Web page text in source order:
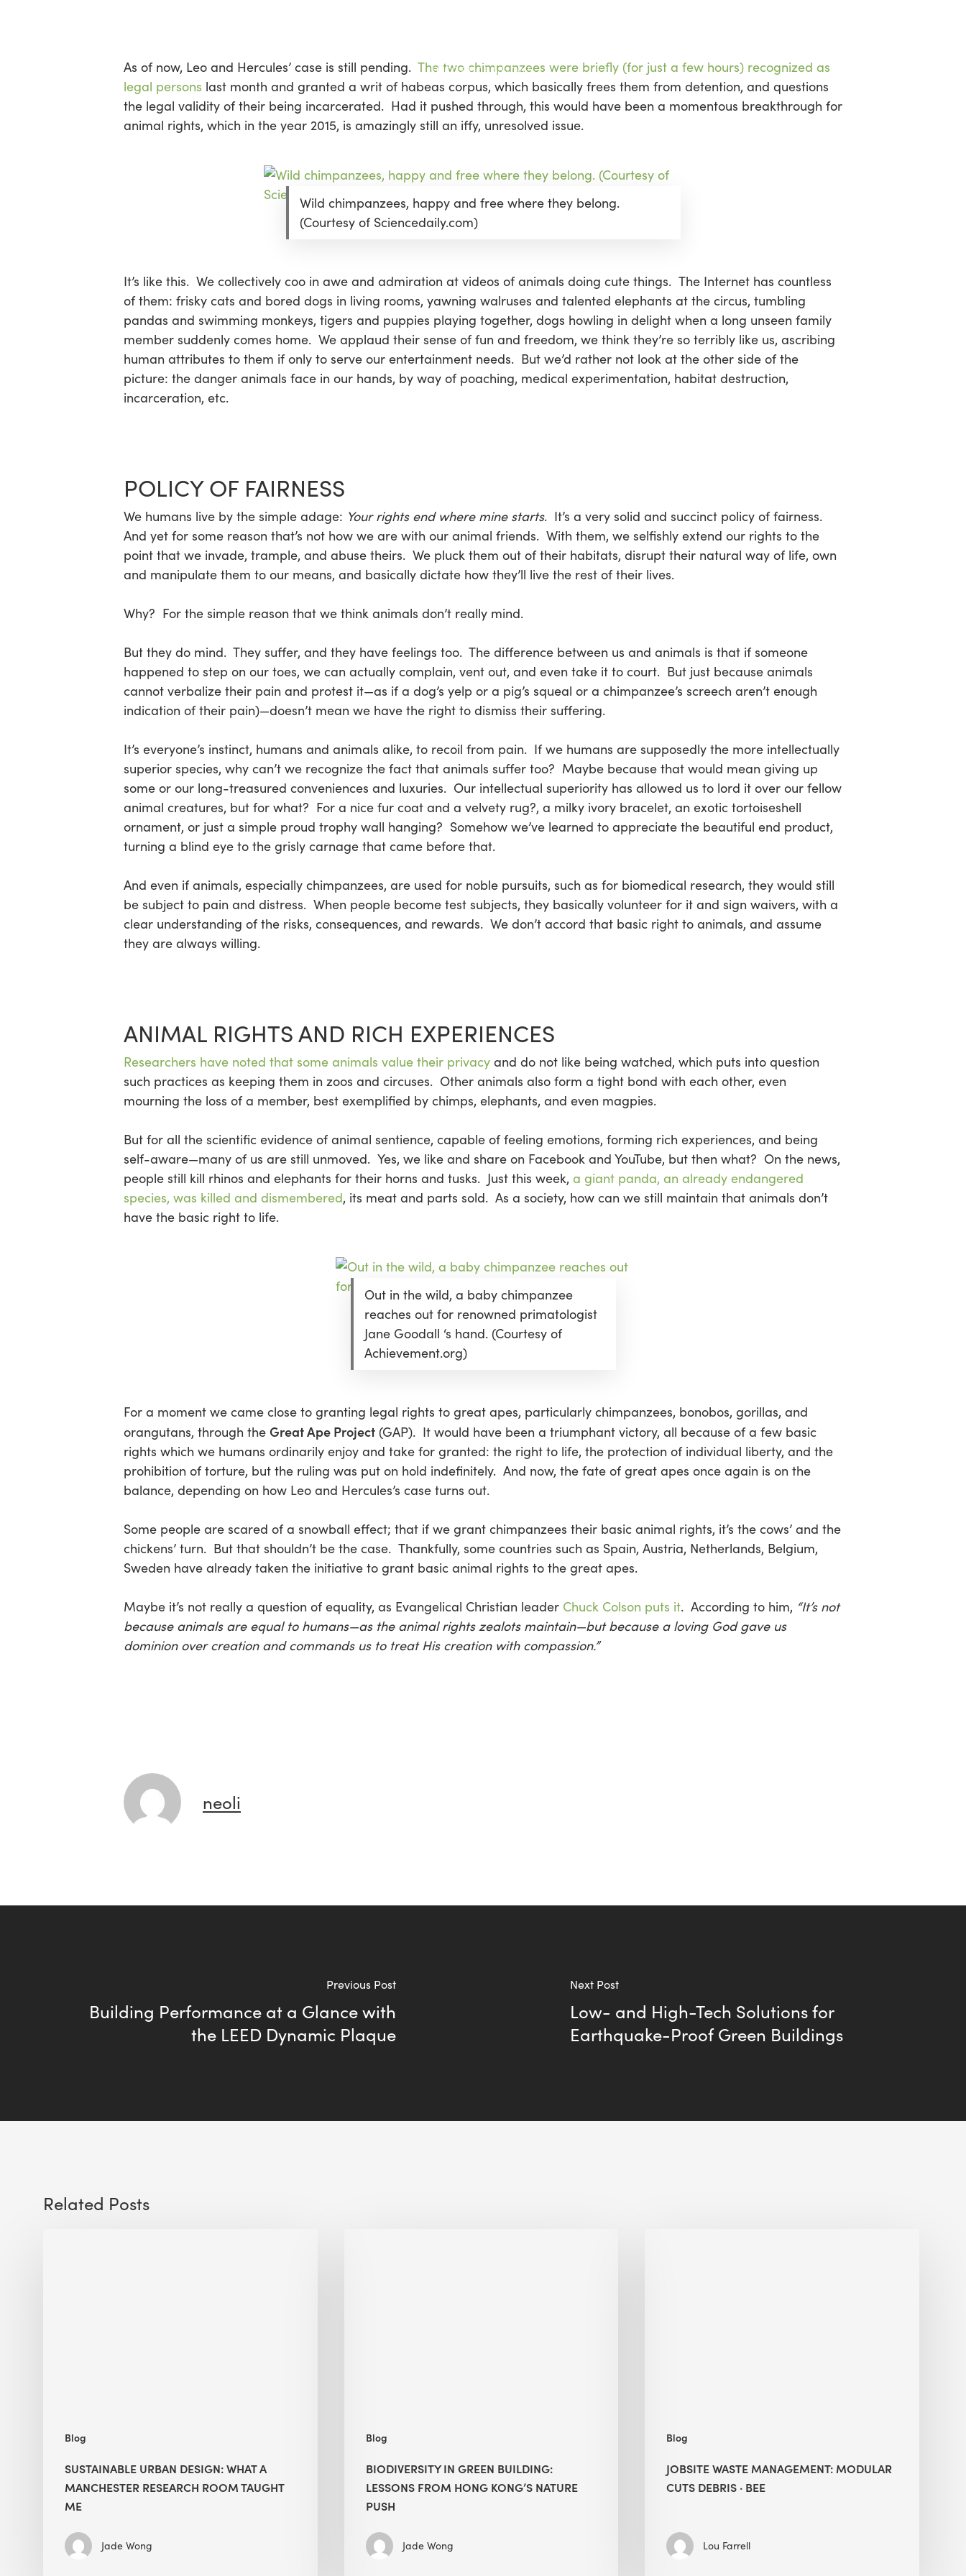
Hit enter to search or ESC to close
As of now, Leo and Hercules’ case is still pending. The two chimpanzees were briefly (for just a few hours) recognized as
legal persons last month and granted a writ of habeas corpus, which basically frees them from detention, and questions
the legal validity of their being incarcerated. Had it pushed through, this would have been a momentous breakthrough for
animal rights, which in the year 2015, is amazingly still an iffy, unresolved issue.
Wild chimpanzees, happy and free where they belong.
(Courtesy of Sciencedaily.com)
It’s like this. We collectively coo in awe and admiration at videos of animals doing cute things. The Internet has countless
of them: frisky cats and bored dogs in living rooms, yawning walruses and talented elephants at the circus, tumbling
pandas and swimming monkeys, tigers and puppies playing together, dogs howling in delight when a long unseen family
member suddenly comes home. We applaud their sense of fun and freedom, we think they’re so terribly like us, ascribing
human attributes to them if only to serve our entertainment needs. But we’d rather not look at the other side of the
picture: the danger animals face in our hands, by way of poaching, medical experimentation, habitat destruction,
incarceration, etc.
POLICY OF FAIRNESS
We humans live by the simple adage: Your rights end where mine starts. It’s a very solid and succinct policy of fairness.
And yet for some reason that’s not how we are with our animal friends. With them, we selfishly extend our rights to the
point that we invade, trample, and abuse theirs. We pluck them out of their habitats, disrupt their natural way of life, own
and manipulate them to our means, and basically dictate how they’ll live the rest of their lives.
Why? For the simple reason that we think animals don’t really mind.
But they do mind. They suffer, and they have feelings too. The difference between us and animals is that if someone
happened to step on our toes, we can actually complain, vent out, and even take it to court. But just because animals
cannot verbalize their pain and protest it—as if a dog’s yelp or a pig’s squeal or a chimpanzee’s screech aren’t enough
indication of their pain)—doesn’t mean we have the right to dismiss their suffering.
It’s everyone’s instinct, humans and animals alike, to recoil from pain. If we humans are supposedly the more intellectually
superior species, why can’t we recognize the fact that animals suffer too? Maybe because that would mean giving up
some or our long-treasured conveniences and luxuries. Our intellectual superiority has allowed us to lord it over our fellow
animal creatures, but for what? For a nice fur coat and a velvety rug?, a milky ivory bracelet, an exotic tortoiseshell
ornament, or just a simple proud trophy wall hanging? Somehow we’ve learned to appreciate the beautiful end product,
turning a blind eye to the grisly carnage that came before that.
And even if animals, especially chimpanzees, are used for noble pursuits, such as for biomedical research, they would still
be subject to pain and distress. When people become test subjects, they basically volunteer for it and sign waivers, with a
clear understanding of the risks, consequences, and rewards. We don’t accord that basic right to animals, and assume
they are always willing.
ANIMAL RIGHTS AND RICH EXPERIENCES
Researchers have noted that some animals value their privacy and do not like being watched, which puts into question
such practices as keeping them in zoos and circuses. Other animals also form a tight bond with each other, even
mourning the loss of a member, best exemplified by chimps, elephants, and even magpies.
But for all the scientific evidence of animal sentience, capable of feeling emotions, forming rich experiences, and being
self-aware—many of us are still unmoved. Yes, we like and share on Facebook and YouTube, but then what? On the news,
people still kill rhinos and elephants for their horns and tusks. Just this week, a giant panda, an already endangered
species, was killed and dismembered, its meat and parts sold. As a society, how can we still maintain that animals don’t
have the basic right to life.
Out in the wild, a baby chimpanzee
reaches out for renowned primatologist
Jane Goodall ‘s hand. (Courtesy of
Achievement.org)
For a moment we came close to granting legal rights to great apes, particularly chimpanzees, bonobos, gorillas, and
orangutans, through the Great Ape Project (GAP). It would have been a triumphant victory, all because of a few basic
rights which we humans ordinarily enjoy and take for granted: the right to life, the protection of individual liberty, and the
prohibition of torture, but the ruling was put on hold indefinitely. And now, the fate of great apes once again is on the
balance, depending on how Leo and Hercules’s case turns out.
Some people are scared of a snowball effect; that if we grant chimpanzees their basic animal rights, it’s the cows’ and the
chickens’ turn. But that shouldn’t be the case. Thankfully, some countries such as Spain, Austria, Netherlands, Belgium,
Sweden have already taken the initiative to grant basic animal rights to the great apes.
Maybe it’s not really a question of equality, as Evangelical Christian leader Chuck Colson puts it. According to him, “It’s not
because animals are equal to humans—as the animal rights zealots maintain—but because a loving God gave us
dominion over creation and commands us to treat His creation with compassion.”
neoli
Previous Post
Building Performance at a Glance with
the LEED Dynamic Plaque
Next Post
Low- and High-Tech Solutions for
Earthquake-Proof Green Buildings
Related Posts
Blog
SUSTAINABLE URBAN DESIGN: WHAT A
MANCHESTER RESEARCH ROOM TAUGHT
ME
Jade Wong
Blog
BIODIVERSITY IN GREEN BUILDING:
LESSONS FROM HONG KONG’S NATURE
PUSH
Jade Wong
Blog
JOBSITE WASTE MANAGEMENT: MODULAR
CUTS DEBRIS · BEE
Lou Farrell